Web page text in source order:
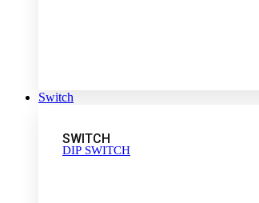
Switch
SWITCH
DIP SWITCH